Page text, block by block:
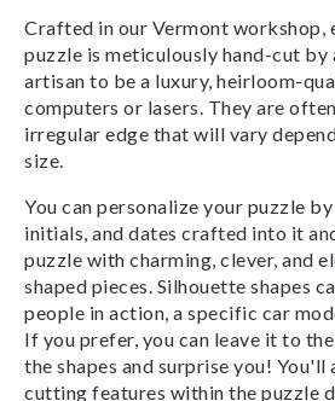
Crafted in our Vermont workshop,
puzzle is meticulously hand-cut by
artisan to be a luxury, heirloom-
computers or lasers. They are
irregular edge that will vary
size.
You can personalize your puzzle by
initials, and dates crafted into it
puzzle with charming, clever, and
shaped pieces. Silhouette shapes
people in action, a specific car
If you prefer, you can leave it to
the shapes and surprise you!
cutting features within the puzzle